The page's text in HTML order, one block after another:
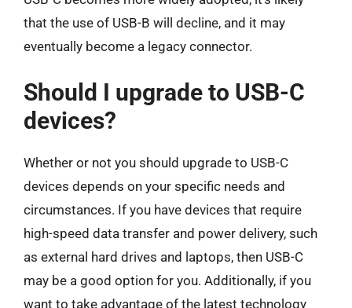
that the use of USB-B will decline, and it may
eventually become a legacy connector.
Should I upgrade to USB-C
devices?
Whether or not you should upgrade to USB-C
devices depends on your specific needs and
circumstances. If you have devices that require
high-speed data transfer and power delivery, such
as external hard drives and laptops, then USB-C
may be a good option for you. Additionally, if you
want to take advantage of the latest technology